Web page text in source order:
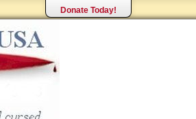
Donate Today!